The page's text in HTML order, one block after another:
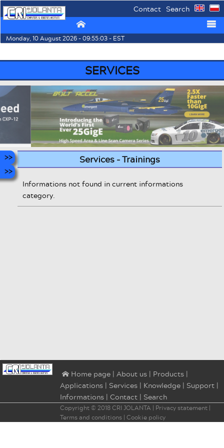
Contact Search
⌂ ☰
Monday, 10 August 2026 - 09:55:03 - EST
SERVICES
Services - Trainings
Informations not found in current informations
category.
⌂ Home page | About us | Products |
Applications | Services | Knowledge | Support |
Informations | Contact | Search
Copyright © 2018CRI JOLANTA | Privacy statement |
Terms and conditions | Cookie policy